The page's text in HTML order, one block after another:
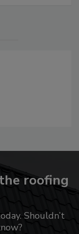
roofing
Shouldn’t